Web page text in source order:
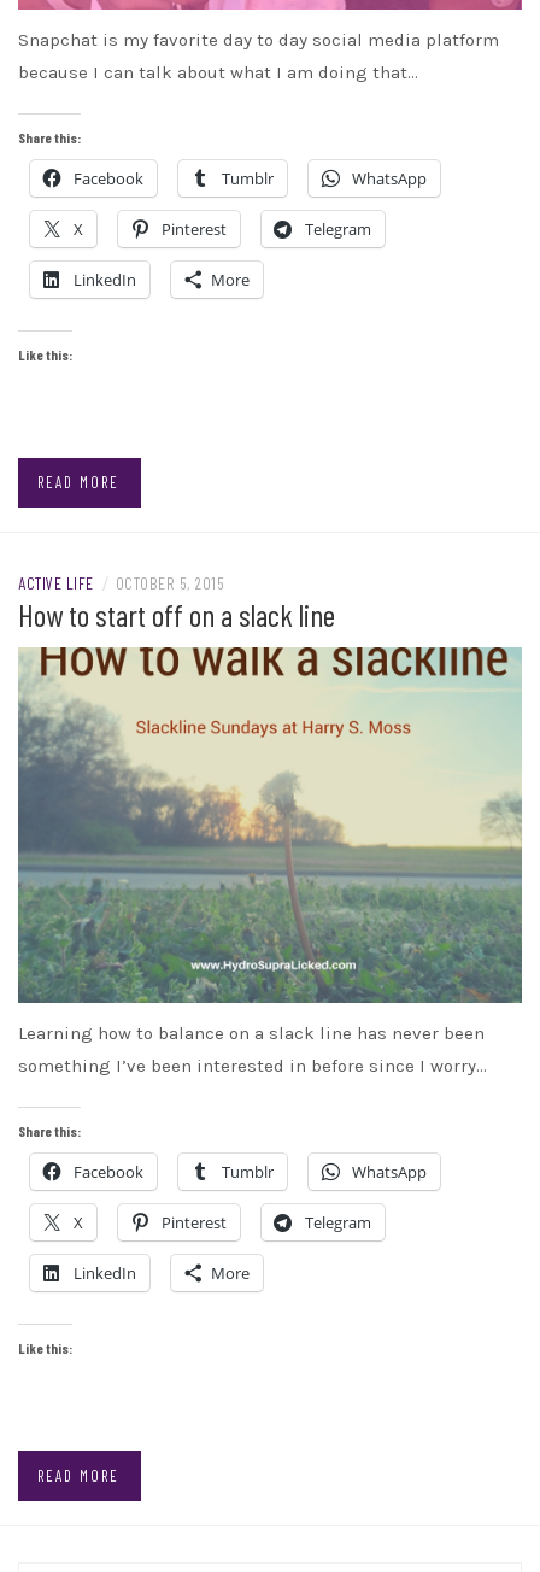
Snapchat is my favorite day to day social media platform
because I can talk about what I am doing that…
Share this:
Facebook Tumblr WhatsApp
X Pinterest Telegram
LinkedIn More
Like this:
READ MORE
ACTIVE LIFE / OCTOBER 5, 2015
How to start off on a slack line
Learning how to balance on a slack line has never been
something I’ve been interested in before since I worry…
Share this:
Facebook Tumblr WhatsApp
X Pinterest Telegram
LinkedIn More
Like this:
READ MORE